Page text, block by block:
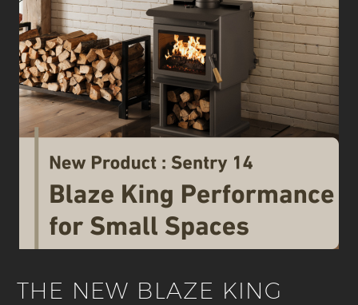
THE NEW BLAZE KING